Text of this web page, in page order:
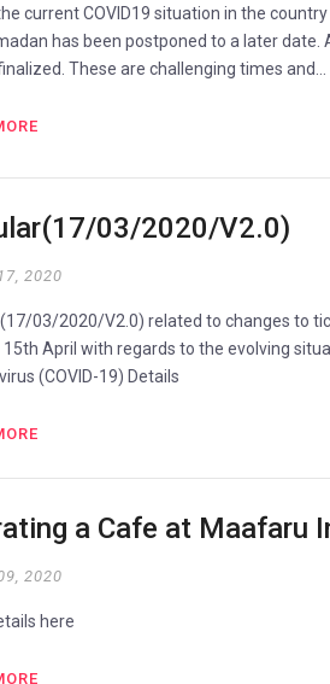
current COVID19 situation in the
has been postponed to a later
These are challenging times and…
03/2020/V2.0)
2020
03/2020/V2.0) related to changes to
15th April with regards to the evolving
(COVID-19) Details
a Cafe at Maafaru
2020
here